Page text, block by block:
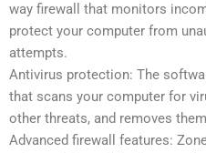
way firewall that monitors
protect your computer from
attempts.
Antivirus protection: The
that scans your computer for
other threats, and removes
Advanced firewall features: